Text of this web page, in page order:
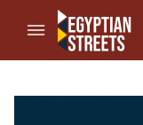
//Skip to content